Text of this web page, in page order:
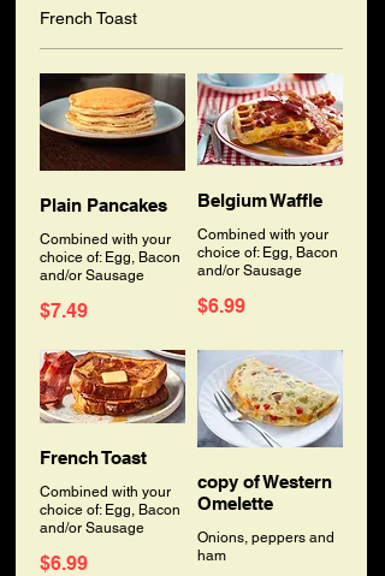
French Toast
Plain Pancakes
Combined with your
choice of: Egg, Bacon
and/or Sausage
$7.49
Belgium Waffle
Combined with your
choice of: Egg, Bacon
and/or Sausage
$6.99
French Toast
Combined with your
choice of: Egg, Bacon
and/or Sausage
$6.99
copy of Western
Omelette
Onions, peppers and
ham